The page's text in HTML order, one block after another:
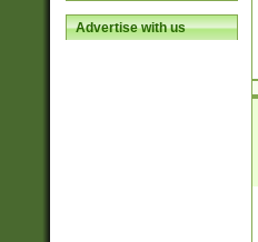
Advertise with us